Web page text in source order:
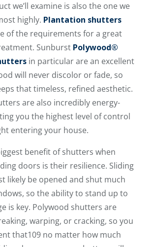
we’ll examine is also the one we
highly. Plantation shutters
of the requirements for a great
Sunburst Polywood®
in particular are an excellent
will never discolor or fade, so
that timeless, refined aesthetic.
are also incredibly energy-
you the highest level of control
entering your house.
benefit of shutters when
doors is their resilience. Sliding
likely be opened and shut much
so the ability to stand up to
is key. Polywood shutters are
warping, or cracking, so you
that109 no matter how much